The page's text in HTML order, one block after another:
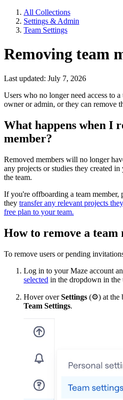
All Collections
Settings & Admin
Team Settings
Removing team
Last updated: July 7, 2026
Users who no longer need access to
owner or admin, or they can remove
What happens when I
member?
Removed members will no longer
any projects or studies they created
the team.
If you're offboarding a team member,
they transfer any relevant projects
free plan to your team.
How to remove a team
To remove users or pending
Log in to your Maze account
selected in the dropdown in the
Hover overSettings (⚙) at the
Team Settings.